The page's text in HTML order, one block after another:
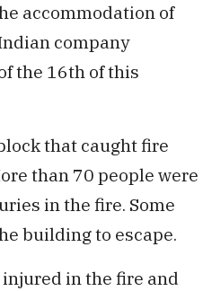
accommodation of
company
the 16th of this
that caught fire
than 70 people were
in the fire. Some
building to escape.
in the fire and